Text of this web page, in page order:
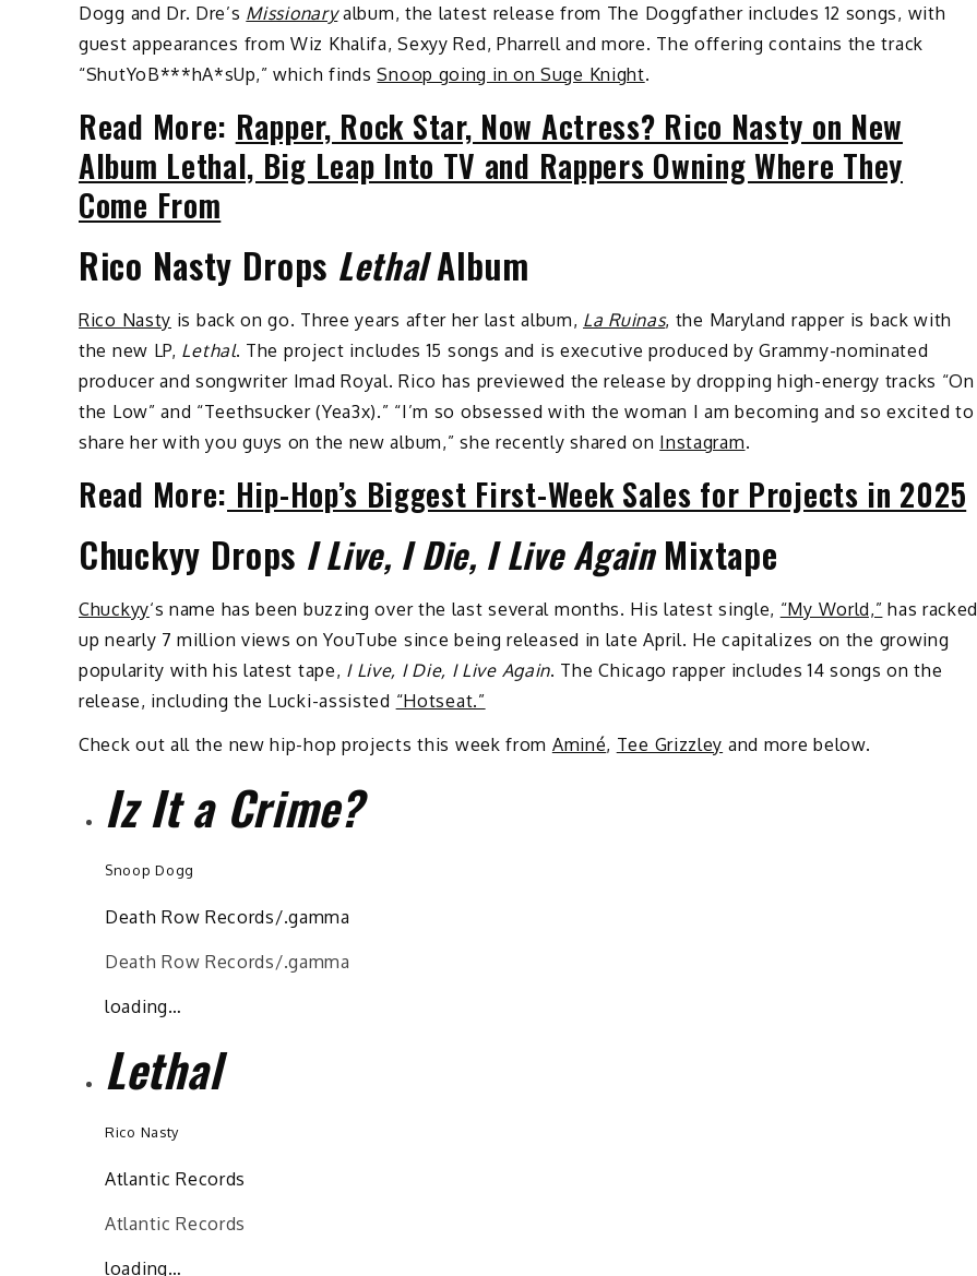
Dogg and Dr. Dre’s Missionaryalbum, the latest release from The Doggfather includes 12 songs, with
guest appearances from Wiz Khalifa, Sexyy Red, Pharrell and more. The offering contains the track
“ShutYoB***hA*sUp,” which findsSnoop going in on Suge Knight.
Read More: Rapper, Rock Star, Now Actress? Rico Nasty on New
Album Lethal, Big Leap Into TV and Rappers Owning Where They
Come From
Rico Nasty Drops LethalAlbum
Rico Nasty is back on go. Three years after her last album, La Ruinas, the Maryland rapper is back with
the new LP, Lethal. The project includes 15 songs and is executive produced by Grammy-nominated
producer and songwriter Imad Royal. Rico has previewed the release by dropping high-energy tracks “On
the Low” and “Teethsucker (Yea3x).” “I’m so obsessed with the woman I am becoming and so excited to
share her with you guys on the new album,” she recently shared on Instagram.
Read More: Hip-Hop’s Biggest First-Week Sales for Projects in 2025
Chuckyy Drops I Live, I Die, I Live AgainMixtape
Chuckyy‘s name has been buzzing over the last several months. His latest single, “My World,” has racked
up nearly 7 million views on YouTube since being released in late April. He capitalizes on the growing
popularity with his latest tape, I Live, I Die, I Live Again. The Chicago rapper includes 14 songs on the
release, including the Lucki-assisted “Hotseat.”
Check out all the new hip-hop projects this week from Aminé, Tee Grizzley and more below.
Iz It a Crime?
Snoop Dogg
Death Row Records/.gamma
Death Row Records/.gamma
loading…
Lethal
Rico Nasty
Atlantic Records
Atlantic Records
loading…